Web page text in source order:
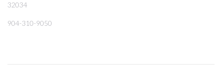
32034
904-310-9050